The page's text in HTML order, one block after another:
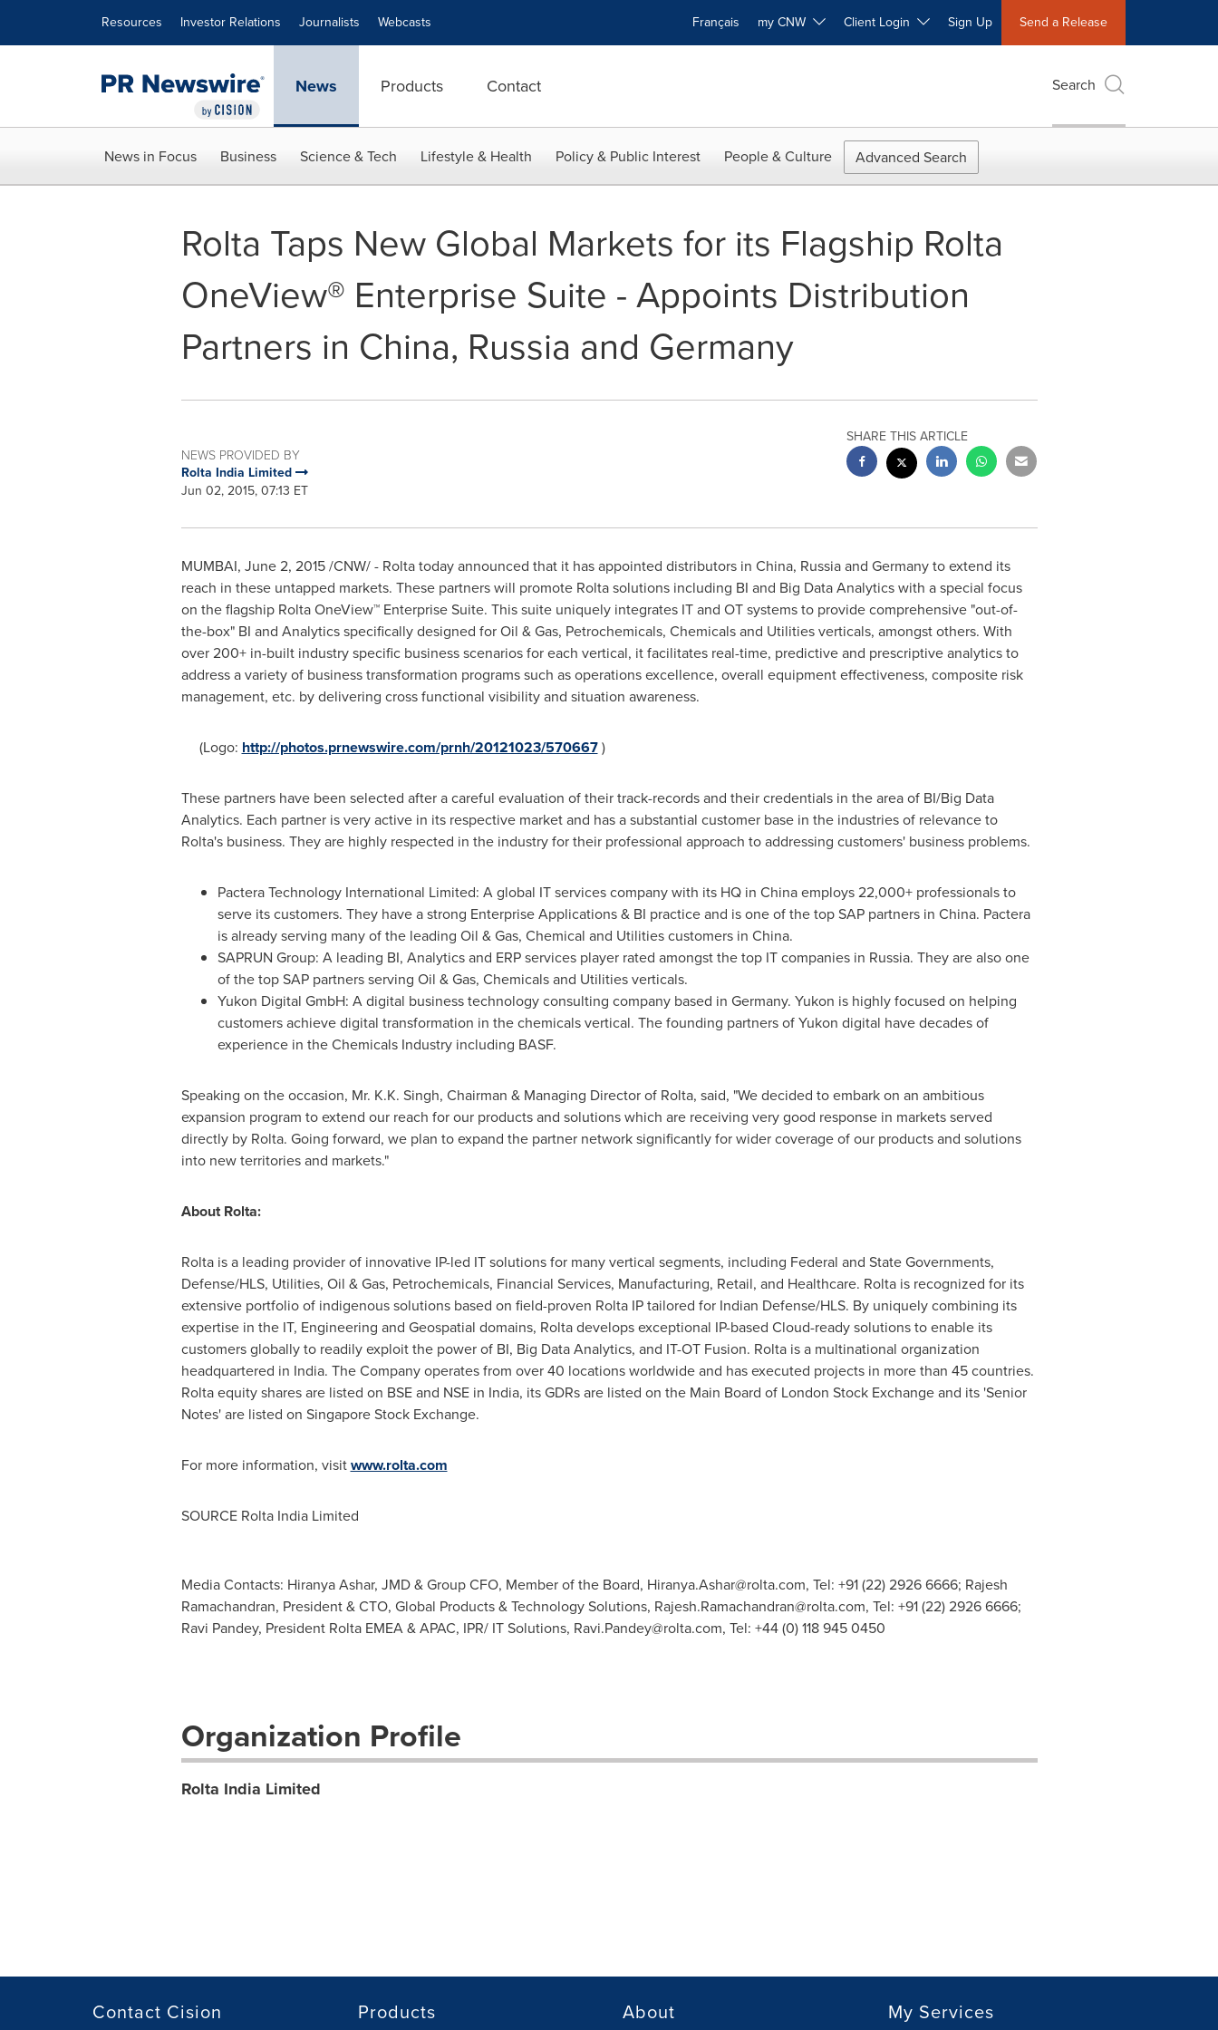
Resources Investor Relations Journalists Webcasts Français my CNW Client Login Sign Up Send a Release
News Products Contact Search
News in Focus Business Science & Tech Lifestyle & Health Policy & Public Interest People & Culture Advanced Search
Rolta Taps New Global Markets for its Flagship Rolta
OneView® Enterprise Suite - Appoints Distribution
Partners in China, Russia and Germany
NEWS PROVIDED BY
Rolta India Limited
Jun 02, 2015, 07:13 ET
SHARE THIS ARTICLE
MUMBAI, June 2, 2015/CNW/ - Rolta today announced that it has appointed distributors in China, Russia and Germany to extend its
reach in these untapped markets. These partners will promote Rolta solutions including BI and Big Data Analytics with a special focus
on the flagship Rolta OneView™ Enterprise Suite. This suite uniquely integrates IT and OT systems to provide comprehensive "out-of-
the-box" BI and Analytics specifically designed for Oil & Gas, Petrochemicals, Chemicals and Utilities verticals, amongst others. With
over 200+ in-built industry specific business scenarios for each vertical, it facilitates real-time, predictive and prescriptive analytics to
address a variety of business transformation programs such as operations excellence, overall equipment effectiveness, composite risk
management, etc. by delivering cross functional visibility and situation awareness.
(Logo: http://photos.prnewswire.com/prnh/20121023/570667)
These partners have been selected after a careful evaluation of their track-records and their credentials in the area of BI/Big Data
Analytics. Each partner is very active in its respective market and has a substantial customer base in the industries of relevance to
Rolta's business. They are highly respected in the industry for their professional approach to addressing customers' business problems.
Pactera Technology International Limited: A global IT services company with its HQ in China employs 22,000+ professionals to
serve its customers. They have a strong Enterprise Applications & BI practice and is one of the top SAP partners in China. Pactera
is already serving many of the leading Oil & Gas, Chemical and Utilities customers in China.
SAPRUN Group: A leading BI, Analytics and ERP services player rated amongst the top IT companies in Russia. They are also one
of the top SAP partners serving Oil & Gas, Chemicals and Utilities verticals.
Yukon Digital GmbH: A digital business technology consulting company based in Germany. Yukon is highly focused on helping
customers achieve digital transformation in the chemicals vertical. The founding partners of Yukon digital have decades of
experience in the Chemicals Industry including BASF.
Speaking on the occasion, Mr. K.K. Singh, Chairman & Managing Director of Rolta, said, "We decided to embark on an ambitious
expansion program to extend our reach for our products and solutions which are receiving very good response in markets served
directly by Rolta. Going forward, we plan to expand the partner network significantly for wider coverage of our products and solutions
into new territories and markets."
About Rolta:
Rolta is a leading provider of innovative IP-led IT solutions for many vertical segments, including Federal and State Governments,
Defense/HLS, Utilities, Oil & Gas, Petrochemicals, Financial Services, Manufacturing, Retail, and Healthcare. Rolta is recognized for its
extensive portfolio of indigenous solutions based on field-proven Rolta IP tailored for Indian Defense/HLS. By uniquely combining its
expertise in the IT, Engineering and Geospatial domains, Rolta develops exceptional IP-based Cloud-ready solutions to enable its
customers globally to readily exploit the power of BI, Big Data Analytics, and IT-OT Fusion. Rolta is a multinational organization
headquartered in India. The Company operates from over 40 locations worldwide and has executed projects in more than 45 countries.
Rolta equity shares are listed on BSE and NSE in India, its GDRs are listed on the Main Board of London Stock Exchange and its 'Senior
Notes' are listed on Singapore Stock Exchange.
For more information, visitwww.rolta.com
SOURCE Rolta India Limited
Media Contacts: Hiranya Ashar, JMD & Group CFO, Member of the Board, Hiranya.Ashar@rolta.com, Tel: +91 (22) 2926 6666; Rajesh
Ramachandran, President & CTO, Global Products & Technology Solutions, Rajesh.Ramachandran@rolta.com, Tel: +91 (22) 2926 6666;
Ravi Pandey, President Rolta EMEA & APAC, IPR/ IT Solutions, Ravi.Pandey@rolta.com, Tel: +44 (0) 118 945 0450
Organization Profile
Rolta India Limited
Contact Cision Products About My Services